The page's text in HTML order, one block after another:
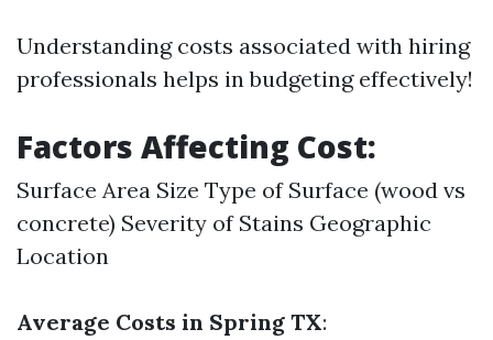
Understanding costs associated with hiring
professionals helps in budgeting effectively!
Factors Affecting Cost:
Surface Area Size Type of Surface (wood vs
concrete) Severity of Stains Geographic
Location
Average Costs in Spring TX: